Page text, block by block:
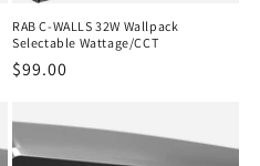
RAB C-WALLS 32W Wallpack
Selectable Wattage/CCT
Regular
$99.00